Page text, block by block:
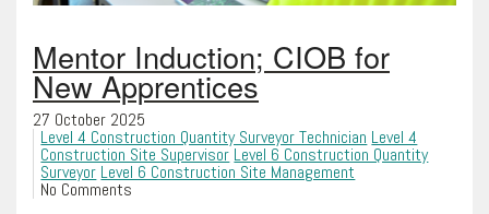
Mentor Induction; CIOB for
New Apprentices
27 October 2025
Level 4 Construction Quantity Surveyor Technician Level 4
Construction Site Supervisor Level 6 Construction Quantity
Surveyor Level 6 Construction Site Management
No Comments